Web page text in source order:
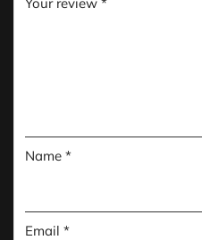
Name *
Email *